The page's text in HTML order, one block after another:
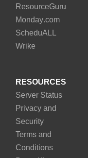
ResourceGuru
Monday.com
ScheduALL
Wrike
RESOURCES
Server Status
Privacy and
Security
Terms and
Conditions